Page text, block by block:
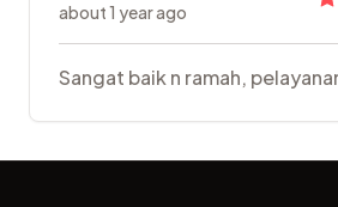
about 1 year ago
Sangat baik n ramah,